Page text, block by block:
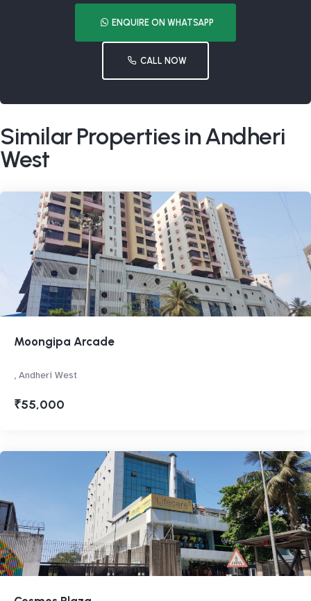
ENQUIRE ON WHATSAPP
CALL NOW
Similar Properties in Andheri
West
Moongipa Arcade
, Andheri West
₹55,000